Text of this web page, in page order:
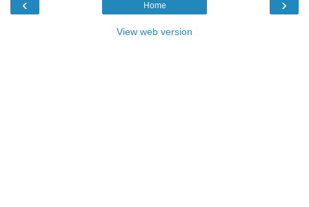
‹ ›
Home
View web version